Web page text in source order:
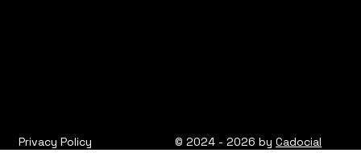
Privacy Policy © 2024 - 2026 byCadocial